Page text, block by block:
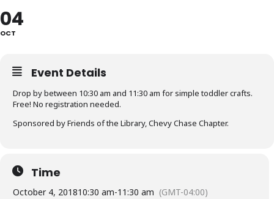
04
OCT
Event Details
Drop by between 10:30 am and 11:30 am for simple toddler crafts.
Free! No registration needed.
Sponsored by Friends of the Library, Chevy Chase Chapter.
Time
October 4, 201810:30 am-11:30 am (GMT-04:00)